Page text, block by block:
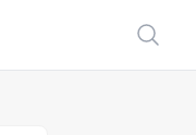
Search
Why the